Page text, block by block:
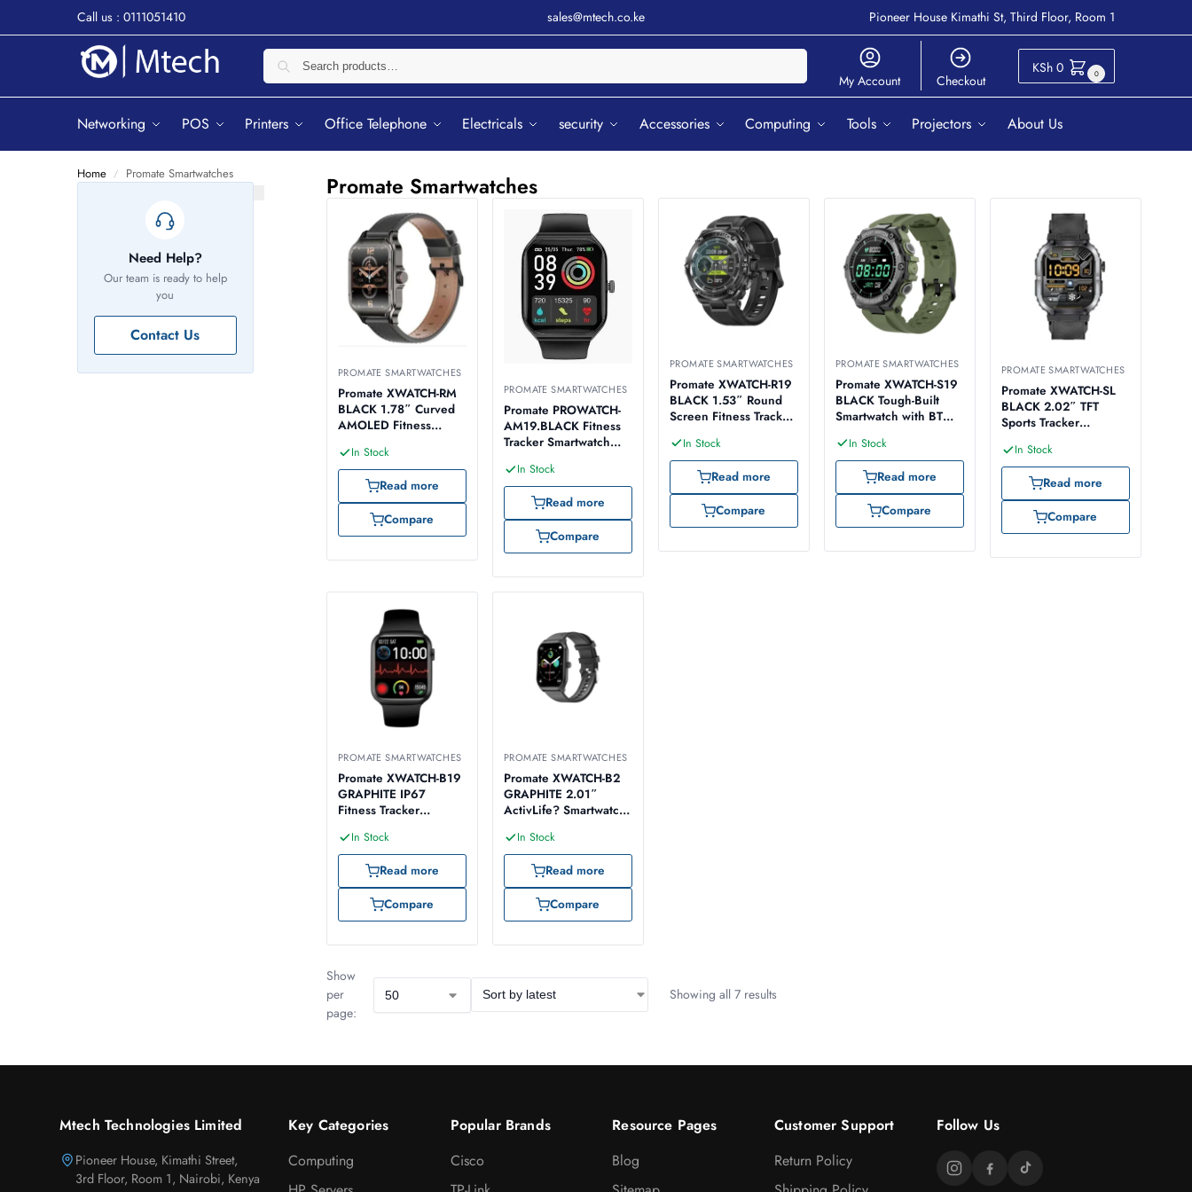
Call us : 0111051410 sales@mtech.co.ke Pioneer House Kimathi St, Third Floor, Room 1
My Account Checkout
KSh 0 0
Networking POS Printers Office Telephone Electricals security Accessories Computing Tools Projectors About Us
Home / Promate Smartwatches Promate Smartwatches
PROMATE SMARTWATCHES
Promate XWATCH-RM
BLACK 1.78″ Curved
AMOLED Fitness
In Stock
Read more
Compare
PROMATE SMARTWATCHES
Promate PROWATCH-
AM19.BLACK Fitness
Tracker Smartwatch
In Stock
Read more
Compare
PROMATE SMARTWATCHES
Promate XWATCH-R19
BLACK 1.53″ Round
Screen Fitness Tracker
In Stock
Read more
Compare
PROMATE SMARTWATCHES
Promate XWATCH-S19
BLACK Tough-Built
Smartwatch with BT
In Stock
Read more
Compare
PROMATE SMARTWATCHES
Promate XWATCH-SL
BLACK 2.02″ TFT
Sports Tracker
In Stock
Read more
Compare
PROMATE SMARTWATCHES
Promate XWATCH-B19
GRAPHITE IP67
Fitness Tracker
In Stock
Read more
Compare
PROMATE SMARTWATCHES
Promate XWATCH-B2
GRAPHITE 2.01″
ActivLife? Smartwatch
In Stock
Read more
Compare
Show
per
page:
Showing all 7 results
Need Help?
Our team is ready to help
you
Contact Us
Mtech Technologies Limited
Pioneer House, Kimathi Street,
3rd Floor, Room 1, Nairobi, Kenya
Key Categories
Computing
Popular Brands
Cisco
Resource Pages
Blog
Customer Support
Return Policy
Follow Us